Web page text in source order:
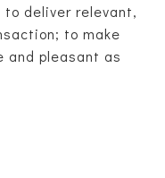
deliver relevant,
to make
and pleasant as